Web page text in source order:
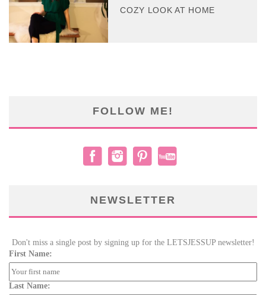
COZY LOOK AT HOME
FOLLOW ME!
NEWSLETTER
Don't miss a single post by signing up for the LETSJESSUP newsletter!
First Name:
Last Name: